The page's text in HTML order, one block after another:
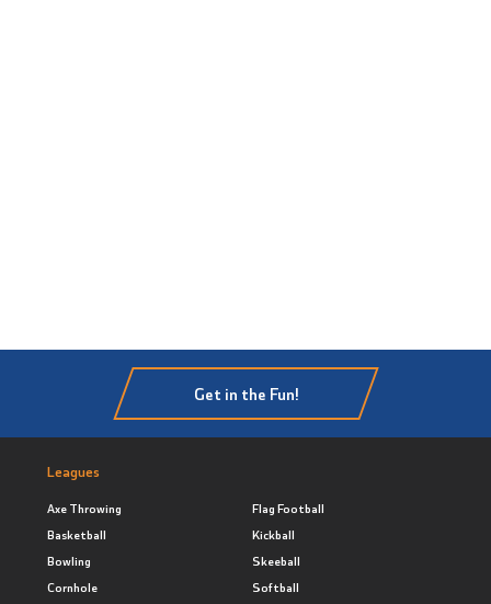
Get in the Fun!
Leagues
Axe Throwing
Basketball
Bowling
Cornhole
Flag Football
Kickball
Skeeball
Softball